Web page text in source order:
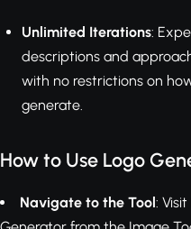
Unlimited Iterations:
descriptions and
with no restrictions on
generate.
How to Use Logo
Navigate to the Tool: